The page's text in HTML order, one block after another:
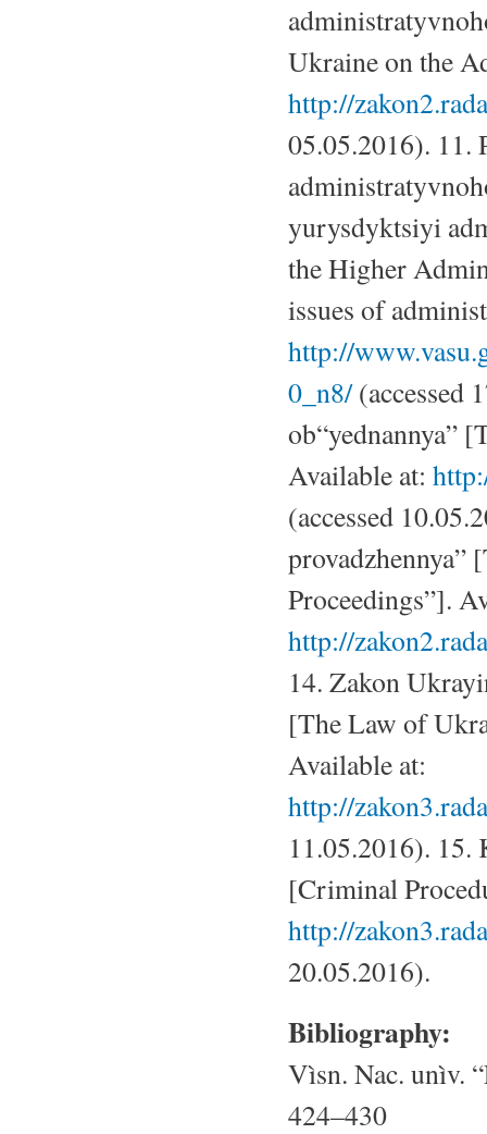
Ukraine on the
http://
05.05.2016). 11.
yurysdyktsiyi
the Higher
issues of
http://
0_n8/(accessed
ob“yednannya”
Available at:
(accessed
provadzhennya”
Proceedings”].
http://
14. Zakon
[The Law of
Available at:
http://
11.05.2016). 15.
[Criminal
http://
20.05.2016).
Bibliography:
Vìsn. Nac. unìv.
424–430